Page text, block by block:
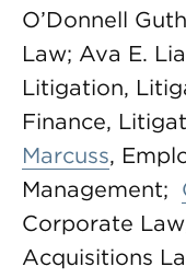
O’Donnell
Law; Ava E.
Litigation,
Finance,
Marcuss,
Management;
Corporate
Acquisitions